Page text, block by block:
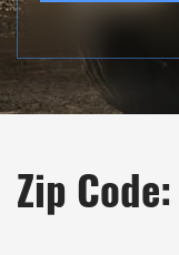
Zip Code: